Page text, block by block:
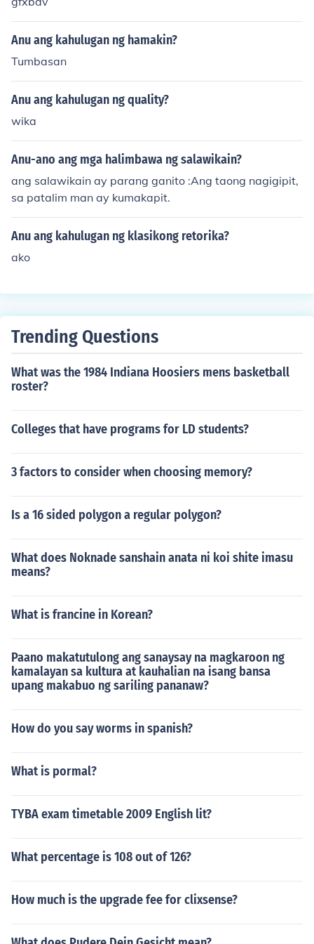
Anu ang kahulugan ng hamakin?
Tumbasan
Anu ang kahulugan ng quality?
wika
Anu-ano ang mga halimbawa ng salawikain?
ang salawikain ay parang ganito :Ang taong nagigipit,
sa patalim man ay kumakapit.
Anu ang kahulugan ng klasikong retorika?
ako
Trending Questions
What was the 1984 Indiana Hoosiers mens basketball
roster?
Colleges that have programs for LD students?
3 factors to consider when choosing memory?
Is a 16 sided polygon a regular polygon?
What does Noknade sanshain anata ni koi shite imasu
means?
What is francine in Korean?
Paano makatutulong ang sanaysay na magkaroon ng
kamalayan sa kultura at kauhalian na isang bansa
upang makabuo ng sariling pananaw?
How do you say worms in spanish?
What is pormal?
TYBA exam timetable 2009 English lit?
What percentage is 108 out of 126?
How much is the upgrade fee for clixsense?